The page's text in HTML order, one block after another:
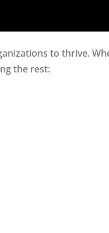
to thrive.
the rest: